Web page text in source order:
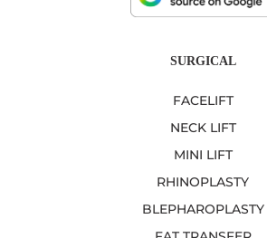
SURGICAL
FACELIFT
NECK LIFT
MINI LIFT
RHINOPLASTY
BLEPHAROPLASTY